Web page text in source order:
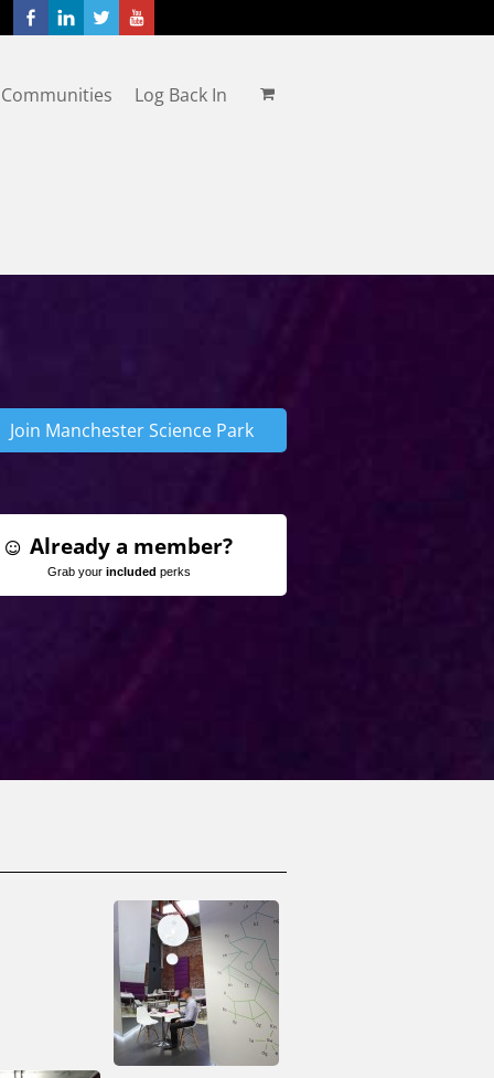
Log Back In
Join Manchester Science Park
Already a member?
Grab your included perks